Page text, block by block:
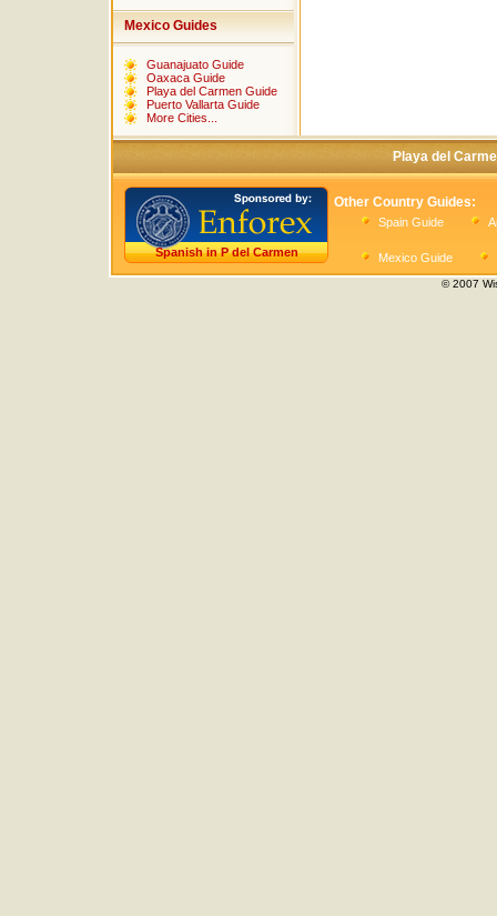
Mexico Guides
Guanajuato Guide
Oaxaca Guide
Playa del Carmen Guide
Puerto Vallarta Guide
More Cities...
Playa del
Spanish in P del Carmen
Other Country Guides:
Spain Guide
Mexico Guide
© 2007